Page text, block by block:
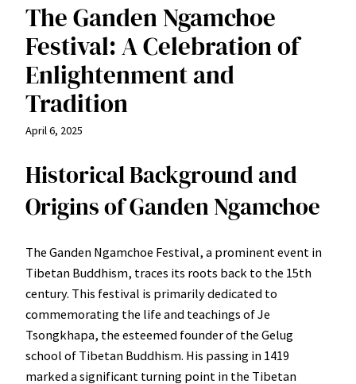
The Ganden Ngamchoe
Festival: A Celebration of
Enlightenment and
Tradition
April 6, 2025
Historical Background and
Origins of Ganden Ngamchoe
The Ganden Ngamchoe Festival, a prominent event in
Tibetan Buddhism, traces its roots back to the 15th
century. This festival is primarily dedicated to
commemorating the life and teachings of Je
Tsongkhapa, the esteemed founder of the Gelug
school of Tibetan Buddhism. His passing in 1419
marked a significant turning point in the Tibetan